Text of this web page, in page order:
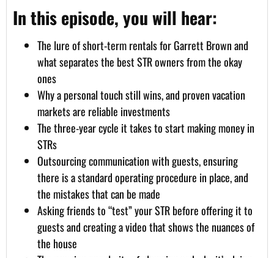
In this episode, you will hear:
The lure of short-term rentals for Garrett Brown and
what separates the best STR owners from the okay
ones
Why a personal touch still wins, and proven vacation
markets are reliable investments
The three-year cycle it takes to start making money in
STRs
Outsourcing communication with guests, ensuring
there is a standard operating procedure in place, and
the mistakes that can be made
Asking friends to “test” your STR before offering it to
guests and creating a video that shows the nuances of
the house